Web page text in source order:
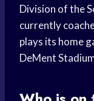
Division of the
currently
plays its home
DeMent